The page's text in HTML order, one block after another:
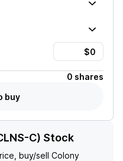
0 shares
buy
C) Stock
buy/sell Colony